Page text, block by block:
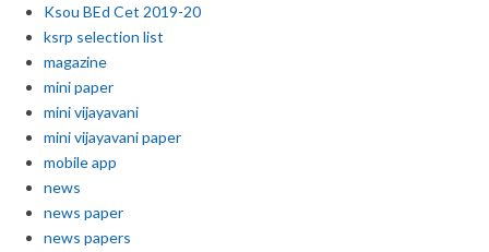
Ksou BEd Cet 2019-20
ksrp selection list
magazine
mini paper
mini vijayavani
mini vijayavani paper
mobile app
news
news paper
news papers